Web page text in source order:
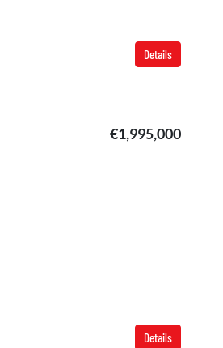
Details
€1,995,000
Details